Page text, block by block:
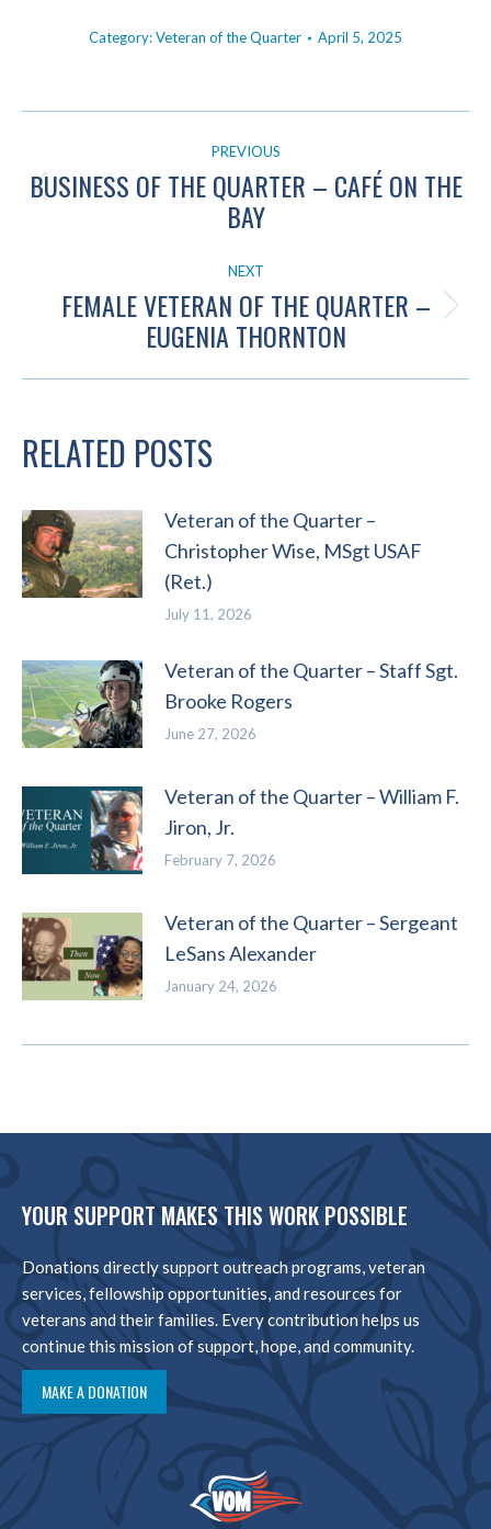
Category:Veteran of the Quarter April 5, 2025
POST
NAVIGATION PREVIOUS
Previous
post:
BUSINESS OF THE QUARTER – CAFÉ ON THE
BAY
NEXT
Next
post:
FEMALE VETERAN OF THE QUARTER –
EUGENIA THORNTON
RELATED POSTS
Veteran of the Quarter –
Christopher Wise, MSgt USAF
(Ret.)
July 11, 2026
Veteran of the Quarter – Staff Sgt.
Brooke Rogers
June 27, 2026
Veteran of the Quarter – William F.
Jiron, Jr.
February 7, 2026
Veteran of the Quarter – Sergeant
LeSans Alexander
January 24, 2026
YOUR SUPPORT MAKES THIS WORK POSSIBLE
Donations directly support outreach programs, veteran
services, fellowship opportunities, and resources for
veterans and their families. Every contribution helps us
continue this mission of support, hope, and community.
MAKE A DONATION